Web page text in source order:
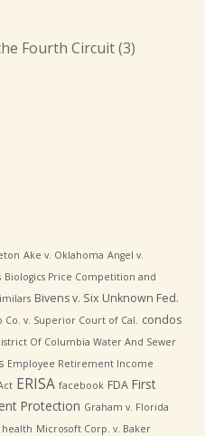
Fourth Circuit(3)
Ake v. Oklahoma Angel v.
Biologics Price Competition and
Bivens v. Six Unknown Fed.
Co. v. Superior Court of Cal. condos
Of Columbia Water And Sewer
Employee Retirement Income
ERISA facebook FDA First
Protection Graham v. Florida
Microsoft Corp. v. Baker